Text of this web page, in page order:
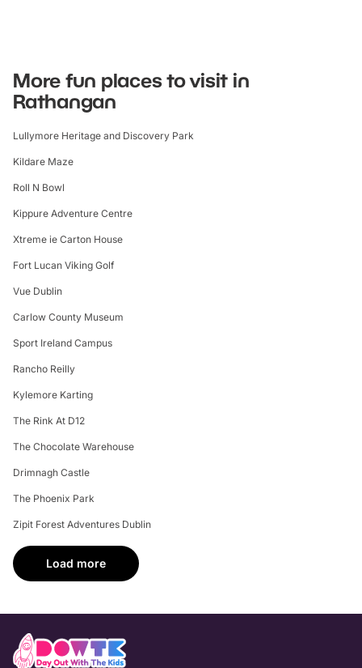
More fun places to visit in
Rathangan
Lullymore Heritage and Discovery Park
Kildare Maze
Roll N Bowl
Kippure Adventure Centre
Xtreme ie Carton House
Fort Lucan Viking Golf
Vue Dublin
Carlow County Museum
Sport Ireland Campus
Rancho Reilly
Kylemore Karting
The Rink At D12
The Chocolate Warehouse
Drimnagh Castle
The Phoenix Park
Zipit Forest Adventures Dublin
Load more